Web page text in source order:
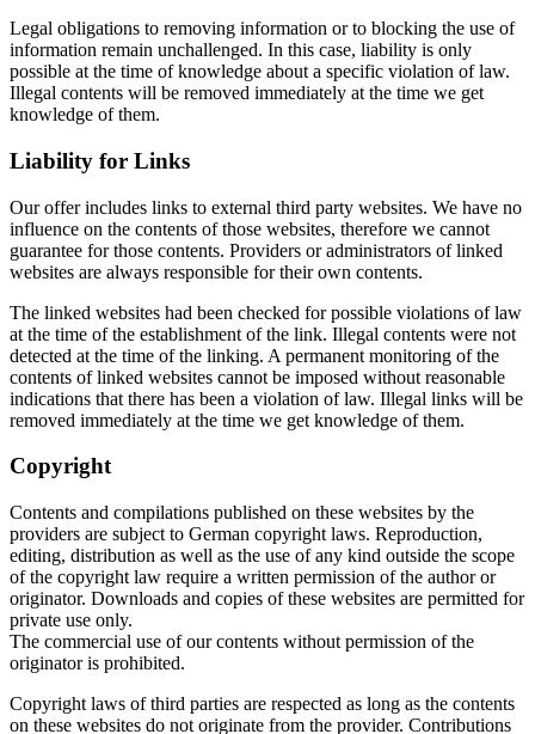
Legal obligations to removing information or to blocking the use of
information remain unchallenged. In this case, liability is only
possible at the time of knowledge about a specific violation of law.
Illegal contents will be removed immediately at the time we get
knowledge of them.
Liability for Links
Our offer includes links to external third party websites. We have no
influence on the contents of those websites, therefore we cannot
guarantee for those contents. Providers or administrators of linked
websites are always responsible for their own contents.
The linked websites had been checked for possible violations of law
at the time of the establishment of the link. Illegal contents were not
detected at the time of the linking. A permanent monitoring of the
contents of linked websites cannot be imposed without reasonable
indications that there has been a violation of law. Illegal links will be
removed immediately at the time we get knowledge of them.
Copyright
Contents and compilations published on these websites by the
providers are subject to German copyright laws. Reproduction,
editing, distribution as well as the use of any kind outside the scope
of the copyright law require a written permission of the author or
originator. Downloads and copies of these websites are permitted for
private use only.
The commercial use of our contents without permission of the
originator is prohibited.
Copyright laws of third parties are respected as long as the contents
on these websites do not originate from the provider. Contributions